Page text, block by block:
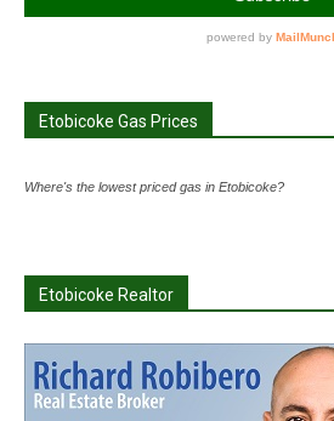
Etobicoke Gas Prices
Where's the lowest priced gas in Etobicoke?
Etobicoke Realtor